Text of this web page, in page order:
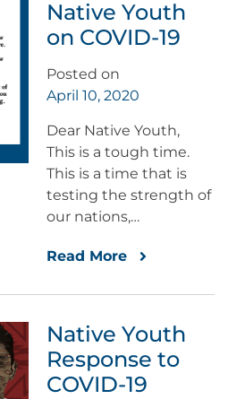
Native Youth
on COVID-19
Posted on
April 10, 2020
Dear Native Youth,
This is a tough time.
This is a time that is
testing the strength of
our nations,…
Read More
Native Youth
Response to
COVID-19